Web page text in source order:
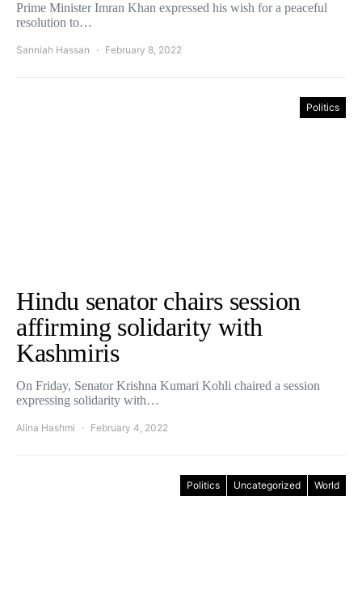
Prime Minister Imran Khan expressed his wish for a peaceful
resolution to…
Sanniah Hassan February 8, 2022
Politics
Hindu senator chairs session
affirming solidarity with
Kashmiris
On Friday, Senator Krishna Kumari Kohli chaired a session
expressing solidarity with…
Alina Hashmi February 4, 2022
Politics Uncategorized World